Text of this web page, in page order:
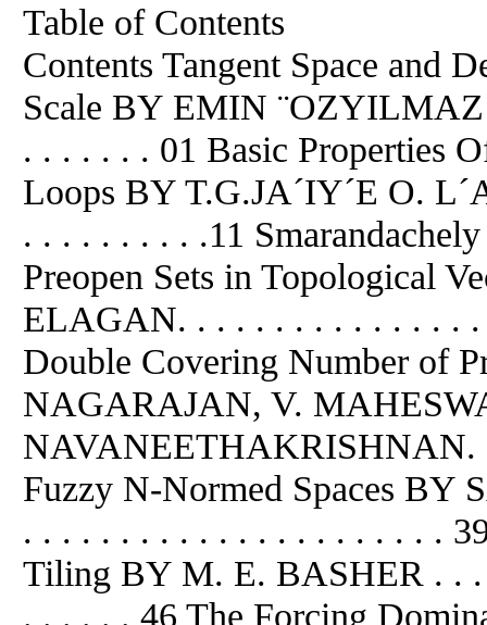
Table of Contents
Contents Tangent Space and
Scale BY EMIN
. . . . . . . 01 Basic Properties
Loops BY T.G.JA´IY´E O.
. . . . . . . . . .11
Preopen Sets in Topological
ELAGAN. . . . . . . . . . . . . . .
Double Covering Number of
NAGARAJAN, V.
NAVANEETHAKRISHNAN.
Fuzzy N-Normed Spaces
. . . . . . . . . . . . . . . . . . . . . .
Tiling BY M. E. BASHER . .
. . . . . . 46 The Forcing